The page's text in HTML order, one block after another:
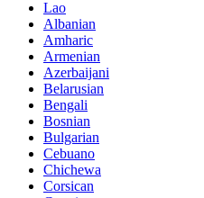
Lao
Albanian
Amharic
Armenian
Azerbaijani
Belarusian
Bengali
Bosnian
Bulgarian
Cebuano
Chichewa
Corsican